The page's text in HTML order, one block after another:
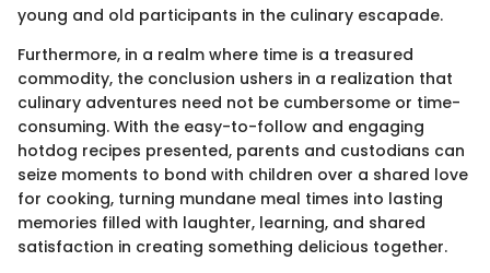
young and old participants in the culinary escapade.
Furthermore, in a realm where time is a treasured
commodity, the conclusion ushers in a realization that
culinary adventures need not be cumbersome or time-
consuming. With the easy-to-follow and engaging
hotdog recipes presented, parents and custodians can
seize moments to bond with children over a shared love
for cooking, turning mundane meal times into lasting
memories filled with laughter, learning, and shared
satisfaction in creating something delicious together.